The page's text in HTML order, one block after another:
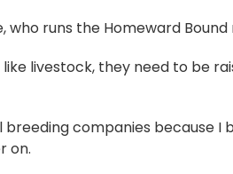
who runs the Homeward
like livestock, they need to be
breeding companies because
on.